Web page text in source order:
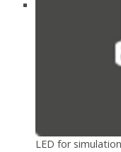
LED for